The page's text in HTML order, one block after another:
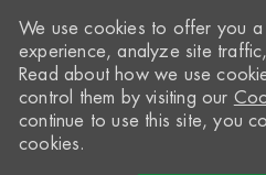
We use cookies to offer you a
experience, analyze site
Read about how we use
control them by visiting our
continue to use this site, you
cookies.